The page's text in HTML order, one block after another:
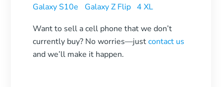
Galaxy S10e
Galaxy Z Flip 4 XL
Want to sell a cell phone that we don’t
currently buy? No worries—justcontact us
and we’ll make it happen.